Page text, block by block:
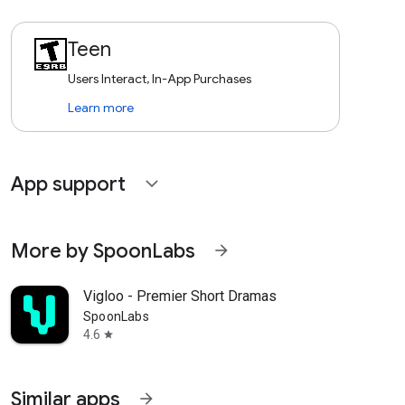
Teen
Users Interact, In-App Purchases
Learn more
App support expand_more
More by SpoonLabs arrow_forward
Vigloo - Premier Short Dramas
SpoonLabs
4.6 star
Similar apps arrow_forward